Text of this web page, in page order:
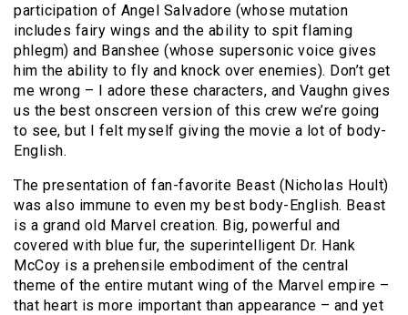
participation of Angel Salvadore (whose mutation
includes fairy wings and the ability to spit flaming
phlegm) and Banshee (whose supersonic voice gives
him the ability to fly and knock over enemies). Don’t get
me wrong – I adore these characters, and Vaughn gives
us the best onscreen version of this crew we’re going
to see, but I felt myself giving the movie a lot of body-
English.
The presentation of fan-favorite Beast (Nicholas Hoult)
was also immune to even my best body-English. Beast
is a grand old Marvel creation. Big, powerful and
covered with blue fur, the superintelligent Dr. Hank
McCoy is a prehensile embodiment of the central
theme of the entire mutant wing of the Marvel empire –
that heart is more important than appearance – and yet